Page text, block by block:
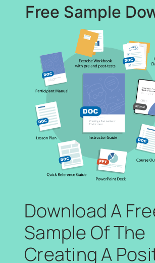
Free Sample
Download A
Sample Of The
Creating A